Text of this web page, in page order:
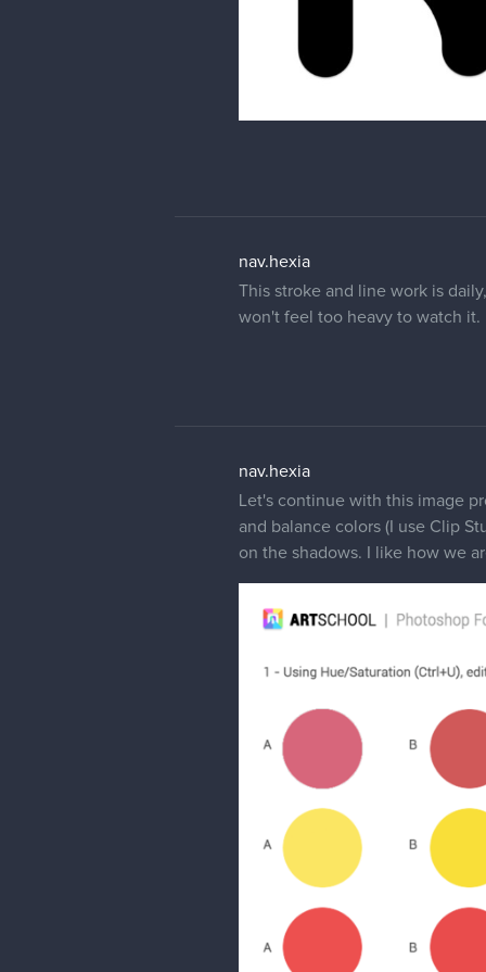
nav.hexia
This stroke and line work is
won't feel too heavy to watch it.
nav.hexia
Let's continue with this image
and balance colors (I use Clip
on the shadows. I like how we